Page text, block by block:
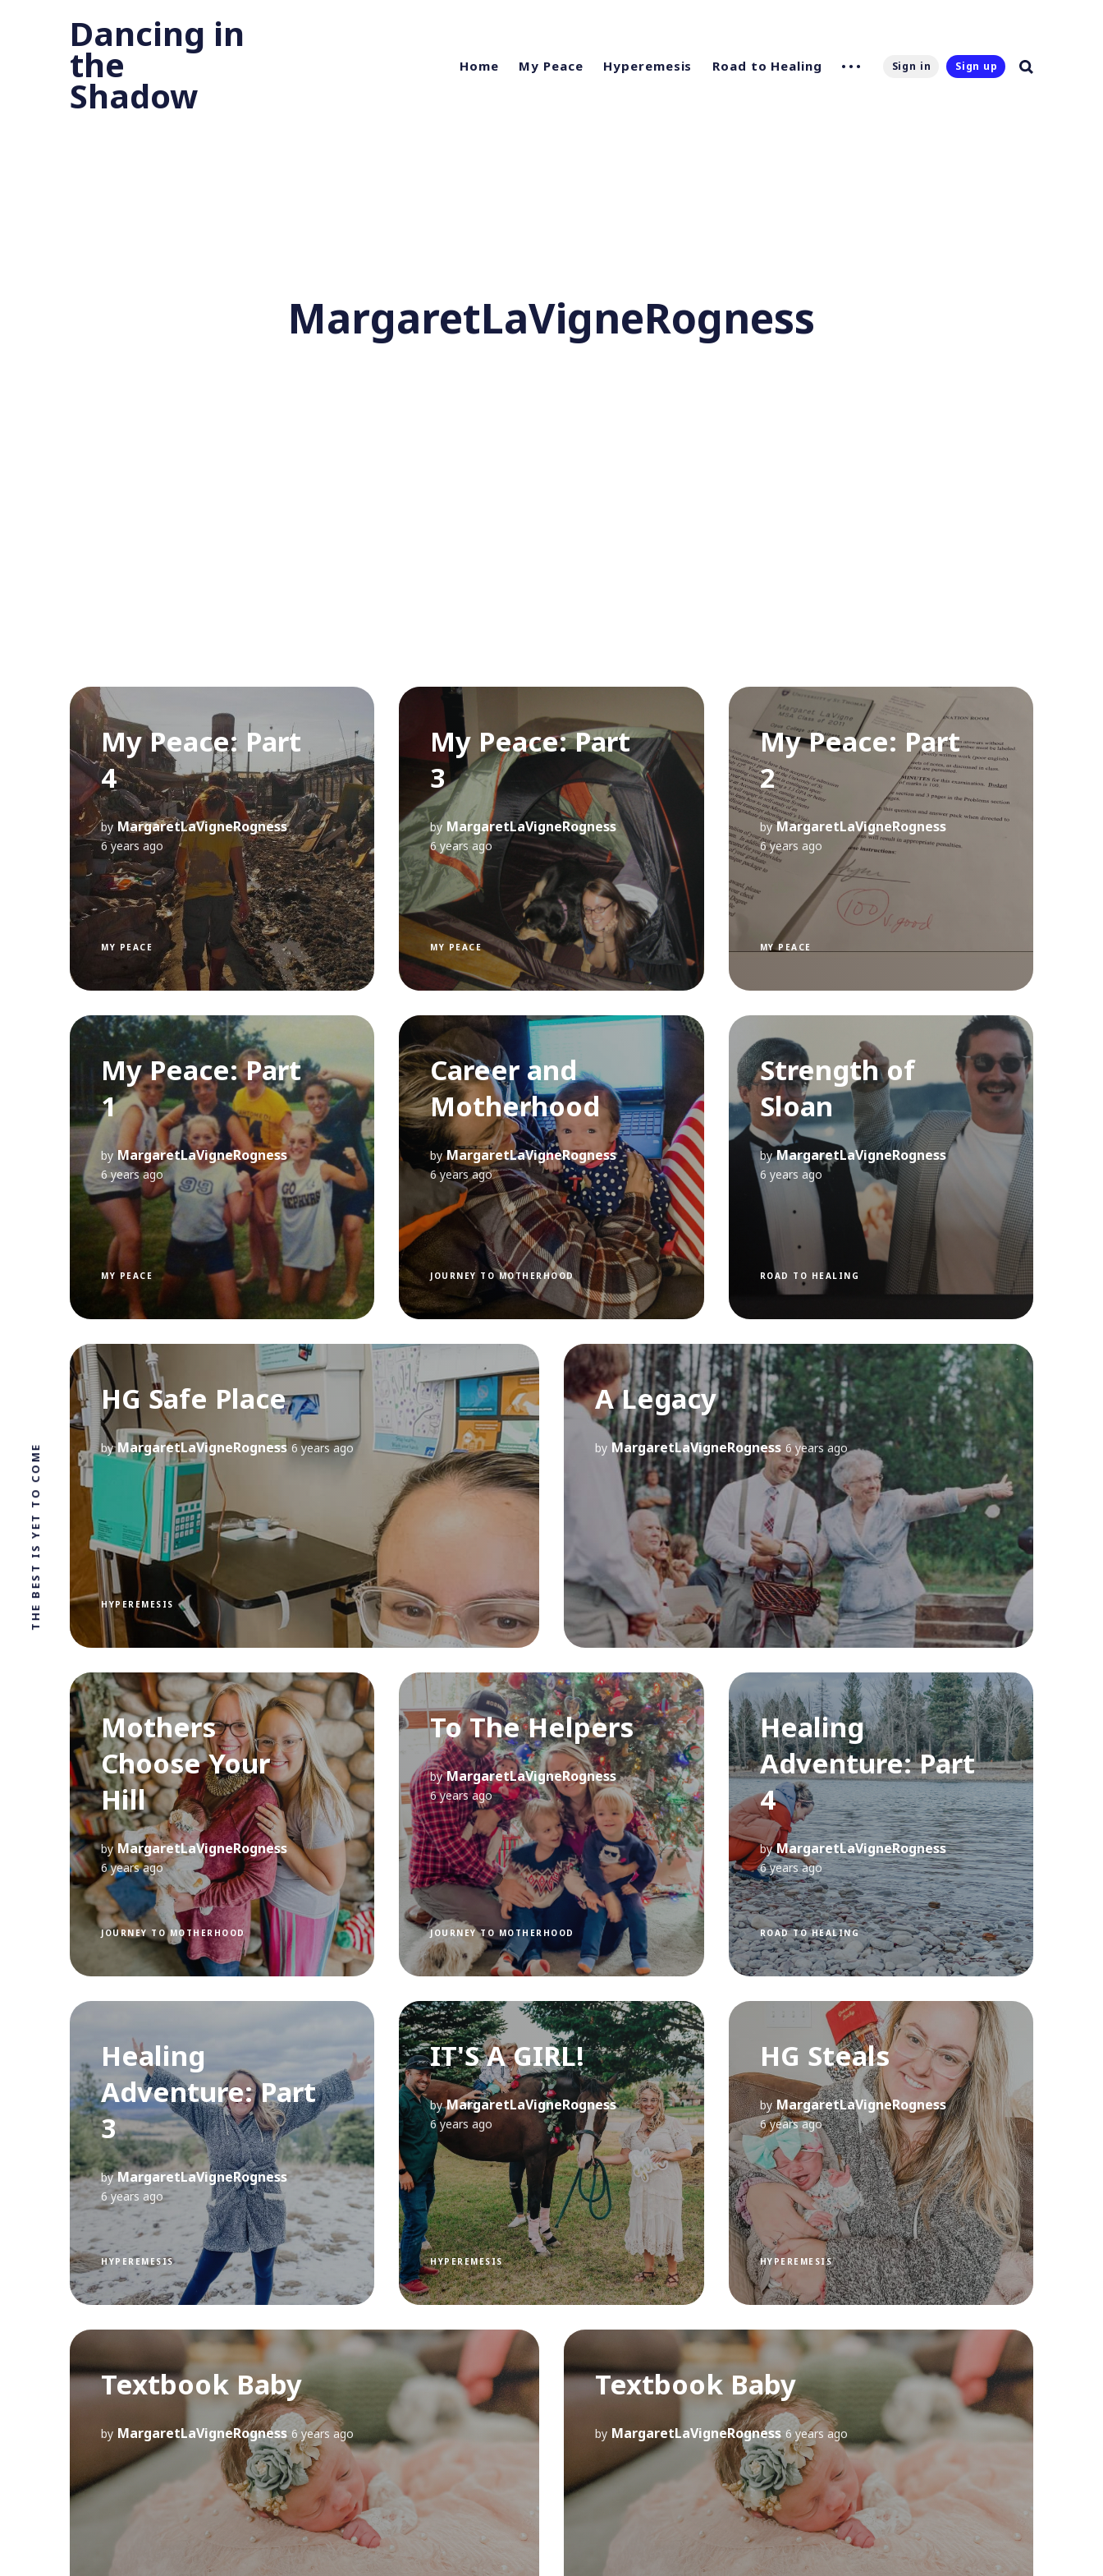
Dancing in
the
Shadow
Home My Peace Hyperemesis Road to Healing Sign in Sign up
THE BEST IS YET TO COME
MargaretLaVigneRogness
My Peace: Part
4
by MargaretLaVigneRogness
6 years ago
MY PEACE
My Peace: Part
3
by MargaretLaVigneRogness
6 years ago
MY PEACE
My Peace: Part
2
by MargaretLaVigneRogness
6 years ago
MY PEACE
My Peace: Part
1
by MargaretLaVigneRogness
6 years ago
MY PEACE
Career and
Motherhood
by MargaretLaVigneRogness
6 years ago
JOURNEY TO MOTHERHOOD
Strength of
Sloan
by MargaretLaVigneRogness
6 years ago
ROAD TO HEALING
HG Safe Place
by MargaretLaVigneRogness 6 years ago
HYPEREMESIS
A Legacy
by MargaretLaVigneRogness 6 years ago
Mothers
Choose Your
Hill
by MargaretLaVigneRogness
6 years ago
JOURNEY TO MOTHERHOOD
To The Helpers
by MargaretLaVigneRogness
6 years ago
JOURNEY TO MOTHERHOOD
Healing
Adventure: Part
4
by MargaretLaVigneRogness
6 years ago
ROAD TO HEALING
Healing
Adventure: Part
3
by MargaretLaVigneRogness
6 years ago
HYPEREMESIS
IT'S A GIRL!
by MargaretLaVigneRogness
6 years ago
HYPEREMESIS
HG Steals
by MargaretLaVigneRogness
6 years ago
HYPEREMESIS
Textbook Baby
by MargaretLaVigneRogness 6 years ago
Textbook Baby
by MargaretLaVigneRogness 6 years ago